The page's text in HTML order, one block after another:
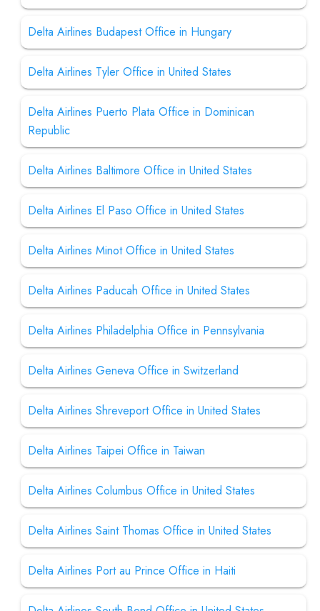
Delta Airlines Budapest Office in Hungary
Delta Airlines Tyler Office in United States
Delta Airlines Puerto Plata Office in Dominican
Republic
Delta Airlines Baltimore Office in United States
Delta Airlines El Paso Office in United States
Delta Airlines Minot Office in United States
Delta Airlines Paducah Office in United States
Delta Airlines Philadelphia Office in Pennsylvania
Delta Airlines Geneva Office in Switzerland
Delta Airlines Shreveport Office in United States
Delta Airlines Taipei Office in Taiwan
Delta Airlines Columbus Office in United States
Delta Airlines Saint Thomas Office in United States
Delta Airlines Port au Prince Office in Haiti